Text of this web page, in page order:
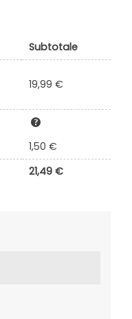
Subtotale
19,99 €
1,50 €
21,49 €